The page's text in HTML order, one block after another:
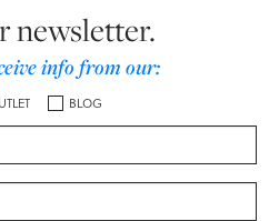
newsletter.
info from our:
BLOG